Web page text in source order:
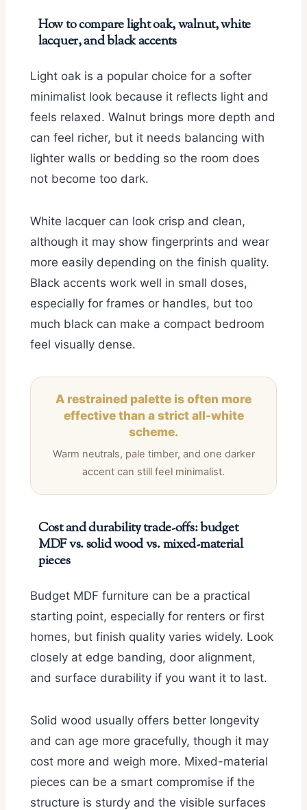
How to compare light oak, walnut, white
lacquer, and black accents
Light oak is a popular choice for a softer
minimalist look because it reflects light and
feels relaxed. Walnut brings more depth and
can feel richer, but it needs balancing with
lighter walls or bedding so the room does
not become too dark.
White lacquer can look crisp and clean,
although it may show fingerprints and wear
more easily depending on the finish quality.
Black accents work well in small doses,
especially for frames or handles, but too
much black can make a compact bedroom
feel visually dense.
A restrained palette is often more
effective than a strict all-white
scheme.
Warm neutrals, pale timber, and one darker
accent can still feel minimalist.
Cost and durability trade-offs: budget
MDF vs. solid wood vs. mixed-material
pieces
Budget MDF furniture can be a practical
starting point, especially for renters or first
homes, but finish quality varies widely. Look
closely at edge banding, door alignment,
and surface durability if you want it to last.
Solid wood usually offers better longevity
and can age more gracefully, though it may
cost more and weigh more. Mixed-material
pieces can be a smart compromise if the
structure is sturdy and the visible surfaces